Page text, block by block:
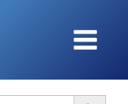
Search Button